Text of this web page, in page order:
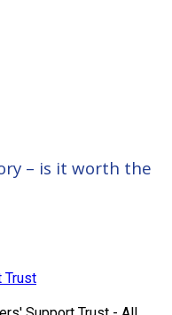
– is it worth the